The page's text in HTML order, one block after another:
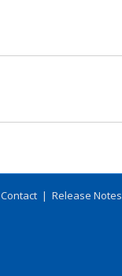
Contact | Release Notes